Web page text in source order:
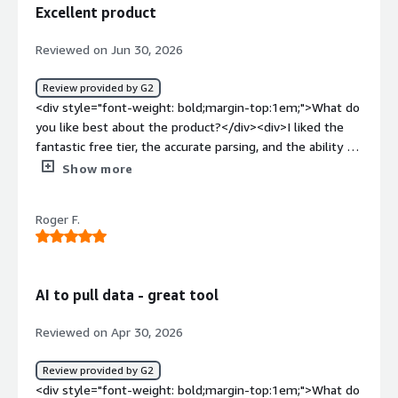
bold;margin-top:1em;">What problems is the product
with a team, where we need to extract data from bills,
invoices and process them further, Base64.ai helps with
the extraction process.</div>
Excellent product
Reviewed on Jun 30, 2026
Review provided by G2
<div style="font-weight: bold;margin-top:1em;">What do
you like best about the product?</div><div>I liked the
fantastic free tier, the accurate parsing, and the ability to
smoothly and easily integrate document parsing into
<div>Only dislike that I don't get more free credits :)
</div><div style="font-weight: bold;margin-
implement systems in codebases for researching better
user details from documents. This can streamline
banking information, for example.</div>
Show more
Roger F.
AI to pull data - great tool
Reviewed on Apr 30, 2026
Review provided by G2
<div style="font-weight: bold;margin-top:1em;">What do